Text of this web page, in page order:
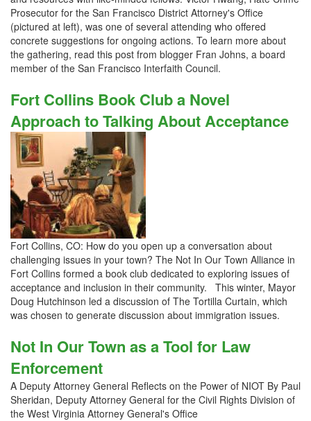
Prosecutor for the San Francisco District Attorney's Office
(pictured at left), was one of several attending who offered
concrete suggestions for ongoing actions. To learn more about
the gathering, read this post from blogger Fran Johns, a board
member of the San Francisco Interfaith Council.
Fort Collins Book Club a Novel
Approach to Talking About Acceptance
Fort Collins, CO: How do you open up a conversation about
challenging issues in your town? The Not In Our Town Alliance in
Fort Collins formed a book club dedicated to exploring issues of
acceptance and inclusion in their community. This winter, Mayor
Doug Hutchinson led a discussion of The Tortilla Curtain, which
was chosen to generate discussion about immigration issues.
Not In Our Town as a Tool for Law
Enforcement
A Deputy Attorney General Reflects on the Power of NIOT By Paul
Sheridan, Deputy Attorney General for the Civil Rights Division of
the West Virginia Attorney General's Office